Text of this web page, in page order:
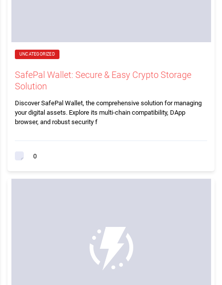
UNCATEGORIZED
SafePal Wallet: Secure & Easy Crypto Storage
Solution
Discover SafePal Wallet, the comprehensive solution for managing
your digital assets. Explore its multi-chain compatibility, DApp
browser, and robust security f
0